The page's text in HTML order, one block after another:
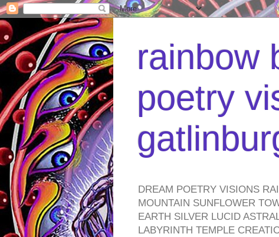
rainbow
poetry
DREAM POETRY VISIONS
MOUNTAIN SUNFLOWER
EARTH SILVER LUCID
LABYRINTH TEMPLE